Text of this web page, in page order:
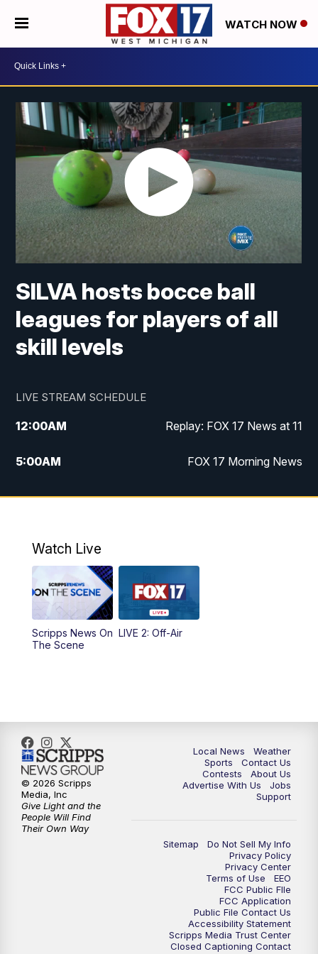
WATCH NOW
SILVA hosts bocce ball
leagues for players of all
skill levels
LIVE STREAM SCHEDULE
12:00AM Replay: FOX 17 News at 11
5:00AM FOX 17 Morning News
10:00AM Morning Mix
4:00PM
PM
10:00PM
Watch Live
Scripps News On
The Scene
LIVE 2: Off-Air
Local News
Weather
Sports
Contact Us
Contests
About Us
Advertise With Us
Jobs
Support
Sitemap
Do Not Sell My Info
Privacy Policy
Privacy Center
Terms of Use
EEO
FCC Public FIle
FCC Application
Public File Contact Us
Accessibility Statement
Scripps Media Trust Center
Closed Captioning Contact
© 2026 Scripps
Media, Inc
Give Light and the
People Will Find
Their Own Way